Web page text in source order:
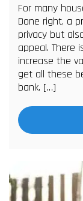
For many
Done right, a
privacy but
appeal. There
increase the
get all these
bank. […]